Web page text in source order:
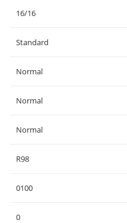
16/16
Standard
Normal
Normal
Normal
R98
0100
0